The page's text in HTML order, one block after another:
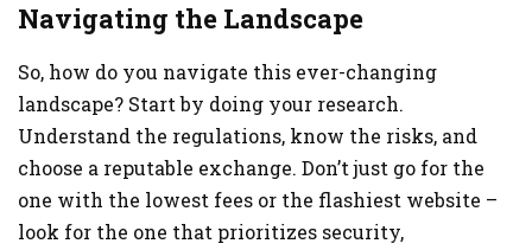
Navigating the Landscape
So, how do you navigate this ever-changing
landscape? Start by doing your research.
Understand the regulations, know the risks, and
choose a reputable exchange. Don’t just go for the
one with the lowest fees or the flashiest website –
look for the one that prioritizes security,